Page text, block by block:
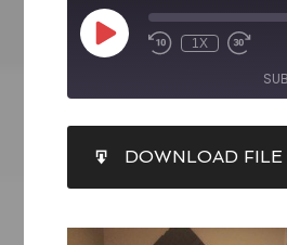
1X
RSS FEED
SHARE
LINK
EMBED
DOWNLOAD FILE